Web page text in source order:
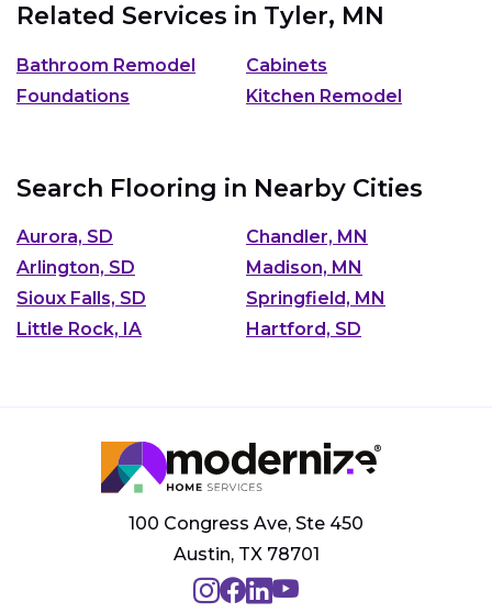
Related Services in Tyler, MN
Bathroom Remodel
Cabinets
Foundations
Kitchen Remodel
Search Flooring in Nearby Cities
Aurora, SD
Chandler, MN
Arlington, SD
Madison, MN
Sioux Falls, SD
Springfield, MN
Little Rock, IA
Hartford, SD
100 Congress Ave, Ste 450
Austin, TX 78701